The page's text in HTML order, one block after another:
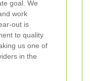
goal. We
work
out is
to quality
us one of
in the